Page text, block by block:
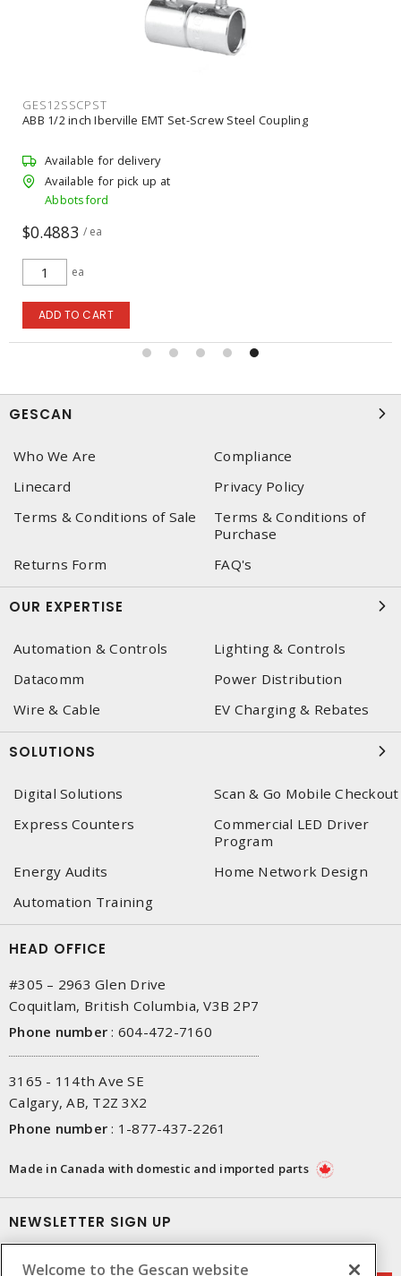
EMT Set-Screw Steel Coupling
delivery
up at
IDEAL
GESCAN
Who We Are
Compliance
Linecard
Privacy Policy
Terms & Conditions of Sale
Terms & Conditions of
Purchase
Returns Form
FAQ's
OUR EXPERTISE
Automation & Controls
Lighting & Controls
Datacomm
Power Distribution
Wire & Cable
EV Charging & Rebates
SOLUTIONS
Digital Solutions
Scan & Go Mobile Checkout
Express Counters
Commercial LED Driver
Program
Energy Audits
Home Network Design
Automation Training
HEAD OFFICE
#305 – 2963 Glen Drive
Coquitlam, British Columbia, V3B 2P7
Phone number : 604-472-7160
3165 - 114th Ave SE
Calgary, AB, T2Z 3X2
Phone number : 1-877-437-2261
Made in Canada with domestic and imported parts
NEWSLETTER SIGN UP
Welcome to the Gescan website